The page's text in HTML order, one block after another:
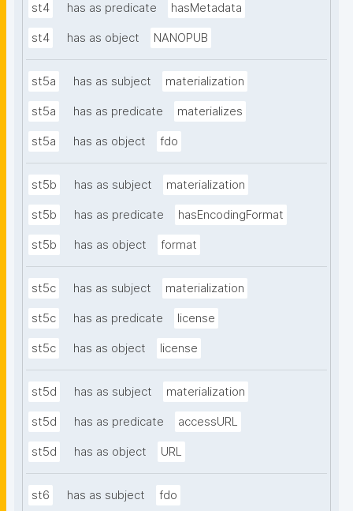
st4 has as predicate hasMetadata
st4 has as object NANOPUB
st5a has as subject materialization
st5a has as predicate materializes
st5a has as object fdo
st5b has as subject materialization
st5b has as predicate hasEncodingFormat
st5b has as object format
st5c has as subject materialization
st5c has as predicate license
st5c has as object license
st5d has as subject materialization
st5d has as predicate accessURL
st5d has as object URL
st6 has as subject fdo